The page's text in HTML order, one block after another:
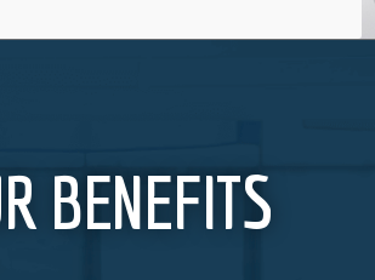
BENEFITS